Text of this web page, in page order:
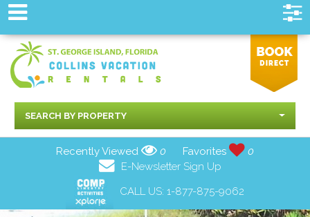
SEARCH BY PROPERTY
Recently Viewed 0 Favorites
0
E-Newsletter Sign Up
CALL US: 1-877-875-9062